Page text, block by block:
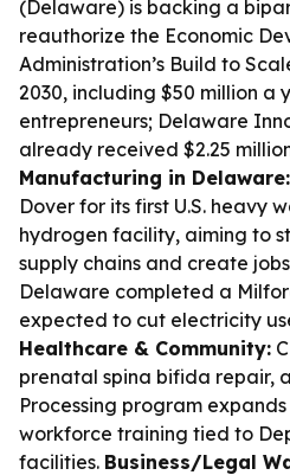
(Delaware) is backing a
reauthorize the Economic
Administration’s Build to
2030, including $50 million a
entrepreneurs; Delaware
already received $2.25
Manufacturing in Delaware:
Dover for its first U.S. heavy
hydrogen facility, aiming to
supply chains and create
Delaware completed a
expected to cut electricity
Healthcare & Community:
prenatal spina bifida repair,
Processing program
workforce training tied to
facilities. Business/Legal